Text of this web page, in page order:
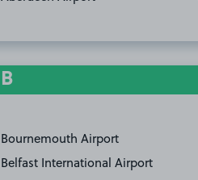
B
Bournemouth Airport
Belfast International Airport